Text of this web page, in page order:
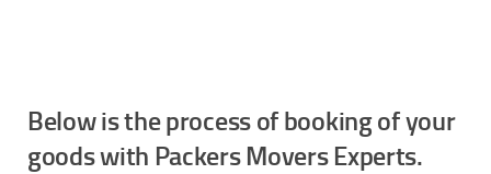
Below is the process of booking of your
goods with Packers Movers Experts.